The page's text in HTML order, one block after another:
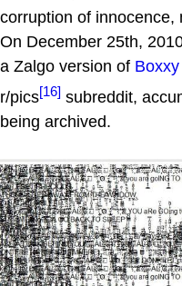
corruption of innocence,
On December 25th,
a Zalgo version of Boxxy
r/pics[16] subreddit,
being archived.